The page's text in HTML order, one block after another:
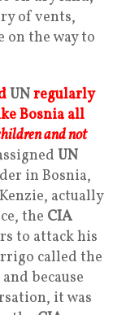
of vents,
on the way to
UNregularly
Bosnia all
and not
UN
in Bosnia,
actually
the CIA
to attack his
called the
because
it was